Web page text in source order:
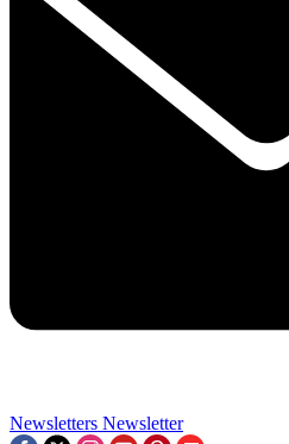
Newsletters Newsletter